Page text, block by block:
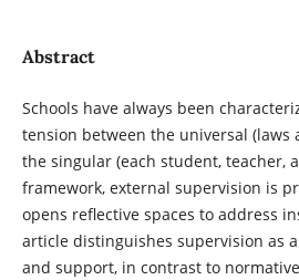
Abstract
Schools have always been
tension between the universal (laws
the singular (each student, teacher,
framework, external supervision is
opens reflective spaces to address
article distinguishes supervision as
and support, in contrast to